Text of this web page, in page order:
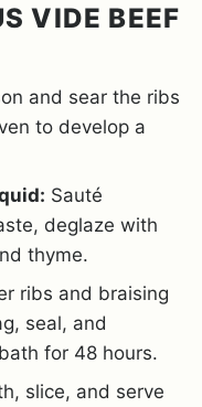
VIDE BEEF
and sear the ribs
to develop a
Sauté
deglaze with
thyme.
ribs and braising
seal, and
for 48 hours.
slice, and serve